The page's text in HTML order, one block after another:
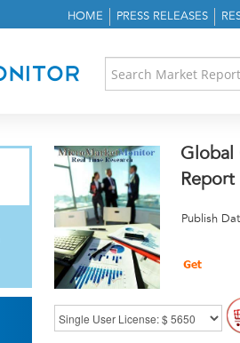
HOME PRESS RELEASES
Global
Report
Publish